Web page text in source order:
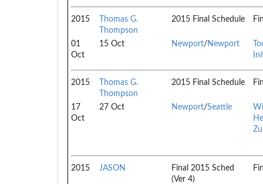
2015
Thomas G.
Thompson
2015 Final Schedule
01
Oct
15 Oct Newport/ Newport
2015
Thomas G.
Thompson
2015 Final Schedule
17
Oct
27 Oct Newport/Seattle
2015 JASON
Final 2015 Sched
(Ver 4)